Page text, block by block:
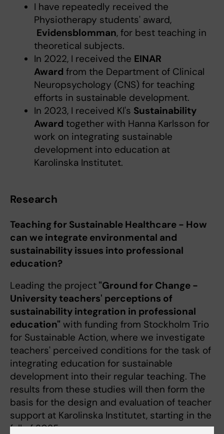
I have repeatedly received the
Physiotherapy students' award,
Evidensblomman, for best teaching in
theoretical subjects.
In 2022, I received the EINAR
Award from the Department of Clinical
Neuropsychology (CNS) for teaching
efforts in sustainable development.
In 2023, I received KI's Sustainability
Award together with Hanna Karlsson for
work on integrating sustainable
development into education at
Karolinska Institutet.
Research
Teaching for Sustainable Healthcare - How
can we integrate environmental and
sustainability issues into professional
education?
Leading the project "Ground for Change -
University teachers' perceptions of
sustainability integration in professional
education" with funding from Stockholm Trio
for Sustainable Action, where we investigate
teachers' perceived conditions for the task of
integrating education for sustainable
development into their regular teaching. The
results from these studies will then form the
basis for the design and evaluation of teacher
support at Karolinska Institutet, starting in the
fall of 2025.